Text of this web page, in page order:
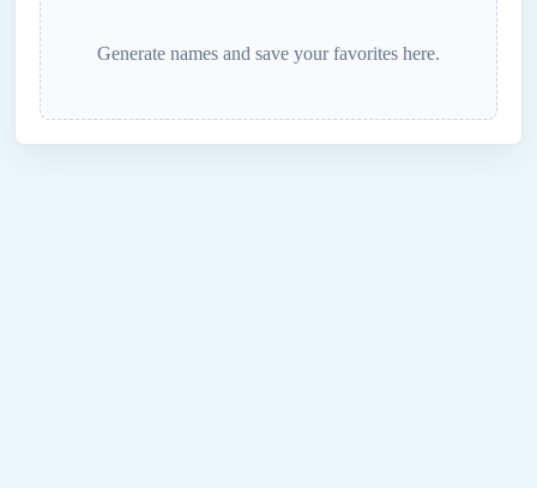
Generate names and save your favorites here.